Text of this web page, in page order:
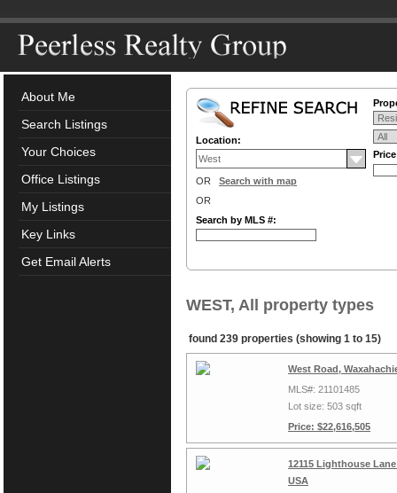
About Me
Search Listings
Your Choices
Office Listings
My Listings
Key Links
Get Email Alerts
Location:
OR Search with map
OR
Search by MLS #:
WEST, All property types
found 239 properties (showing 1 to 15)
West Road,
MLS#: 21101485
Lot size: 503 sqft
Price: $22,616,505
12115 Lighthouse
USA